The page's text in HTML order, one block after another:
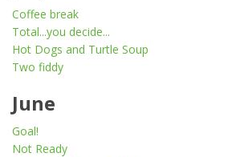
Coffee break
Total...you decide...
Hot Dogs and Turtle Soup
Two fiddy
June
Goal!
Not Ready